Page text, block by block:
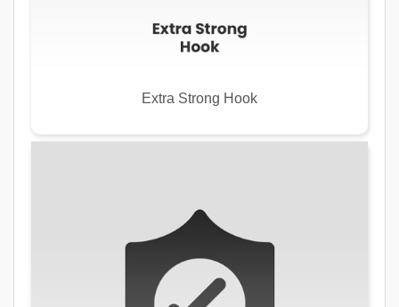
Extra Strong Hook